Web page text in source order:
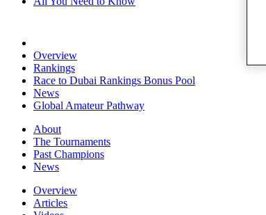
Overview
Rankings
Race to Dubai Rankings Bonus Pool
News
Global Amateur Pathway
About
The Tournaments
Past Champions
News
Overview
Articles